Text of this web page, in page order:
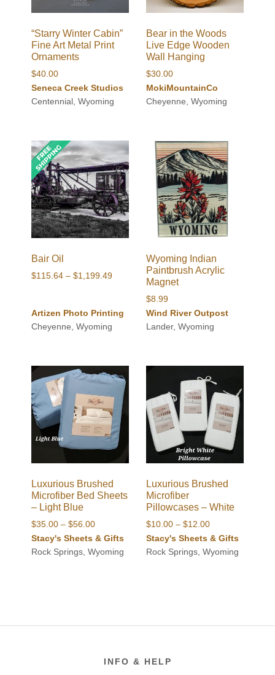
“Starry Winter Cabin”
Fine Art Metal Print
Ornaments
$40.00
Seneca Creek Studios
Centennial, Wyoming
Bear in the Woods
Live Edge Wooden
Wall Hanging
$30.00
MokiMountainCo
Cheyenne, Wyoming
Bair Oil
$115.64 – $1,199.49Price
through
$1,199.49
Artizen Photo Printing
Cheyenne, Wyoming
Wyoming Indian
Paintbrush Acrylic
Magnet
$8.99
Wind River Outpost
Lander, Wyoming
Luxurious Brushed
Microfiber Bed Sheets
– Light Blue
$35.00 – $56.00Price
range:
$35.00
Stacy's Sheets & Gifts
Rock Springs, Wyoming
Luxurious Brushed
Microfiber
Pillowcases – White
$10.00 – $12.00Price
range:
$10.00
Stacy's Sheets & Gifts
Rock Springs, Wyoming
INFO & HELP